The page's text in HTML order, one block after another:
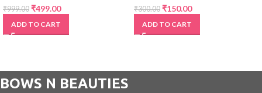
₹999.00 ₹499.00
ADD TO CART
₹300.00 ₹150.00
ADD TO CART
BOWS N BEAUTIES